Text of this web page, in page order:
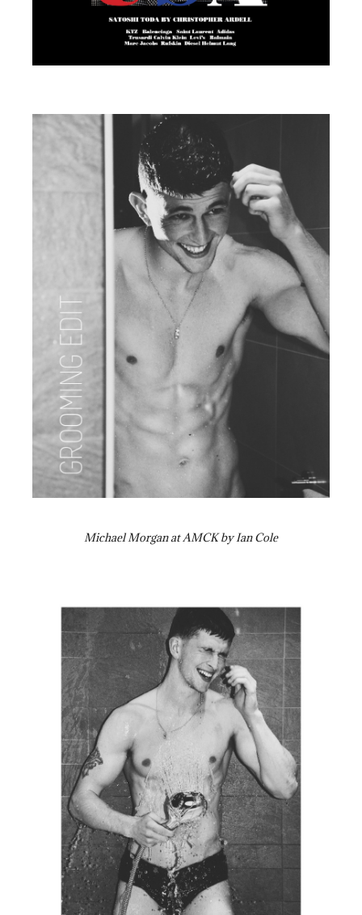
Michael Morgan at AMCK by Ian Cole